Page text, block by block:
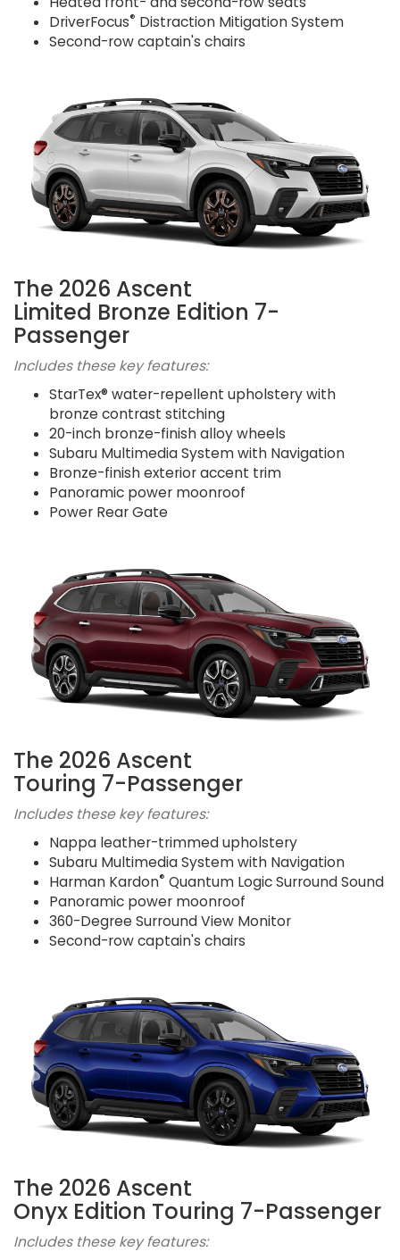
DriverFocus® Distraction Mitigation System
Second-row captain's chairs
The 2026 Ascent
Limited Bronze Edition 7-
Passenger
Includes these key features:
StarTex® water-repellent upholstery with
bronze contrast stitching
20-inch bronze-finish alloy wheels
Subaru Multimedia System with Navigation
Bronze-finish exterior accent trim
Panoramic power moonroof
Power Rear Gate
The 2026 Ascent
Touring 7-Passenger
Includes these key features:
Nappa leather-trimmed upholstery
Subaru Multimedia System with Navigation
Harman Kardon® Quantum Logic Surround Sound
Panoramic power moonroof
360-Degree Surround View Monitor
Second-row captain's chairs
The 2026 Ascent
Onyx Edition Touring 7-Passenger
Includes these key features: